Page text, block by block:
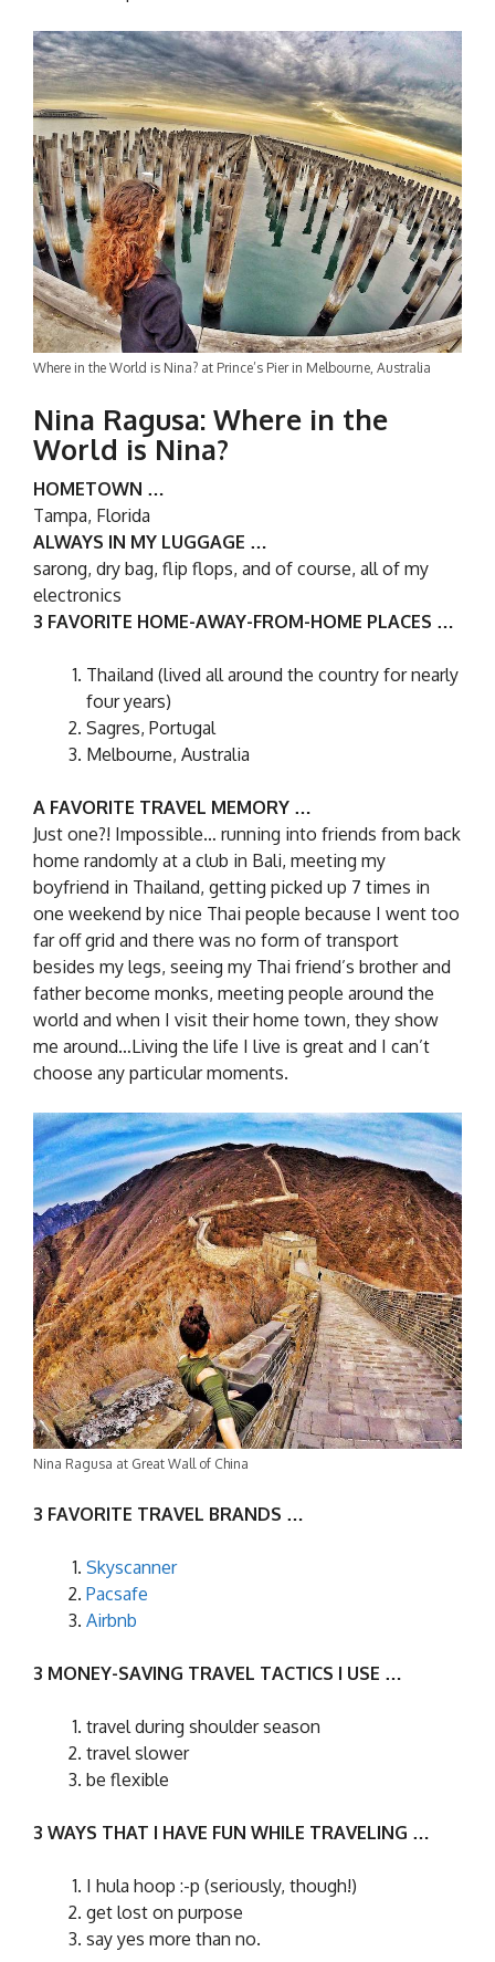
Where in the World is Nina? at Prince’s Pier in Melbourne, Australia
Nina Ragusa: Where in the
World is Nina?
HOMETOWN …
Tampa, Florida
ALWAYS IN MY LUGGAGE …
sarong, dry bag, flip flops, and of course, all of my
electronics
3 FAVORITE HOME-AWAY-FROM-HOME PLACES …
Thailand (lived all around the country for nearly
four years)
Sagres, Portugal
Melbourne, Australia
A FAVORITE TRAVEL MEMORY …
Just one?! Impossible… running into friends from back
home randomly at a club in Bali, meeting my
boyfriend in Thailand, getting picked up 7 times in
one weekend by nice Thai people because I went too
far off grid and there was no form of transport
besides my legs, seeing my Thai friend’s brother and
father become monks, meeting people around the
world and when I visit their home town, they show
me around…Living the life I live is great and I can’t
choose any particular moments.
Nina Ragusa at Great Wall of China
3 FAVORITE TRAVEL BRANDS …
Skyscanner
Pacsafe
Airbnb
3 MONEY-SAVING TRAVEL TACTICS I USE …
travel during shoulder season
travel slower
be flexible
3 WAYS THAT I HAVE FUN WHILE TRAVELING …
I hula hoop :-p (seriously, though!)
get lost on purpose
say yes more than no.